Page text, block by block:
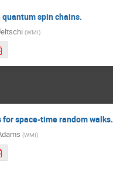
spin chains.
(WMI)
for space-time random walks.
(WMI)